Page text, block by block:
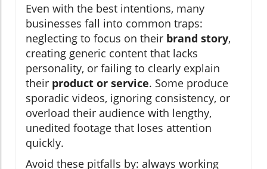
Even with the best intentions, many
businesses fall into common traps:
neglecting to focus on their brand story,
creating generic content that lacks
personality, or failing to clearly explain
their product or service. Some produce
sporadic videos, ignoring consistency, or
overload their audience with lengthy,
unedited footage that loses attention
quickly.
Avoid these pitfalls by: always working